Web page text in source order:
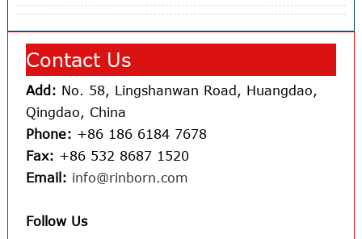
Contact Us
Add: No. 58, Lingshanwan Road, Huangdao,
Qingdao, China
Phone: +86 186 6184 7678
Fax: +86 532 8687 1520
Email: info@rinborn.com
Follow Us